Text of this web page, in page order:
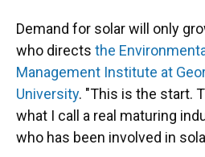
Demand for solar will only
who directs the
Management Institute at
University. "This is the start.
what I call a real maturing
who has been involved in